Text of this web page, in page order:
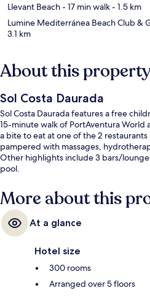
Llevant Beach- 17 min walk- 1.5 km
Lumine Mediterránea Beach Club &
3.1 km
About this
Sol Costa Daurada
Sol Costa Daurada features a free
15-minute walk of PortAventura World
a bite to eat at one of the 2
pampered with massages,
Other highlights include 3 bars/
pool.
More about this
At a glance
Hotel size
300 rooms
Arranged over 5 floors